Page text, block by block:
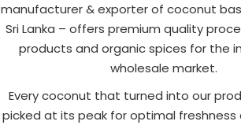
manufacturer & exporter of coconut
Sri Lanka – offers premium quality
products and organic spices for the
wholesale market.
Every coconut that turned into our
picked at its peak for optimal freshness